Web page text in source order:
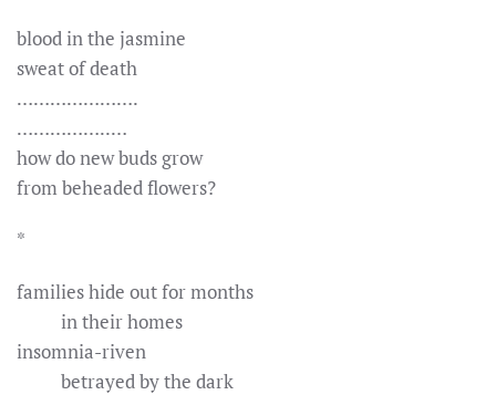
blood in the jasmine
sweat of death
………………….
……………..…
how do new buds grow
from beheaded flowers?
*
families hide out for months
in their homes
insomnia-riven
betrayed by the dark